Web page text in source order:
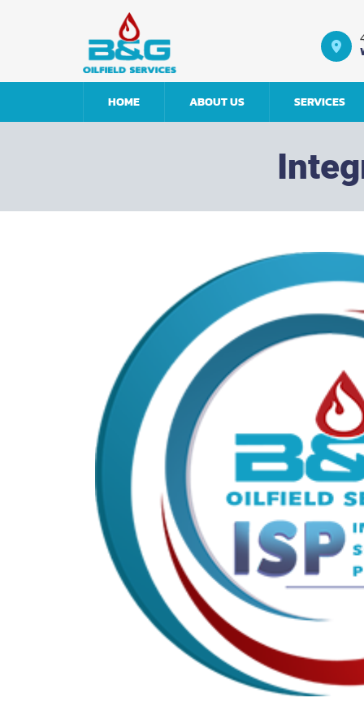
Return to home
HOME ABOUT US SERVICES